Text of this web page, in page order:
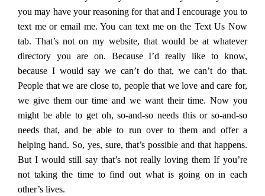
you may have your reasoning for that and I encourage you to
text me or email me. You can text me on the Text Us Now
tab. That’s not on my website, that would be at whatever
directory you are on. Because I’d really like to know,
because I would say we can’t do that, we can’t do that.
People that we are close to, people that we love and care for,
we give them our time and we want their time. Now you
might be able to get oh, so-and-so needs this or so-and-so
needs that, and be able to run over to them and offer a
helping hand. So, yes, sure, that’s possible and that happens.
But I would still say that’s not really loving them If you’re
not taking the time to find out what is going on in each
other’s lives.